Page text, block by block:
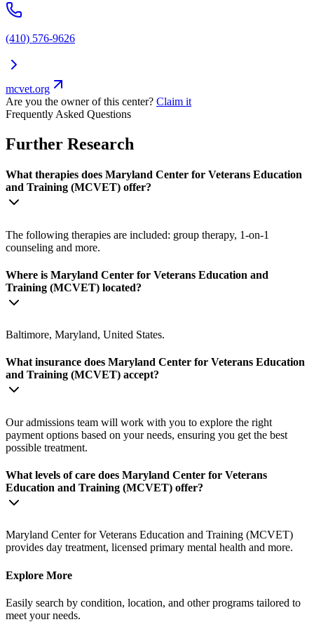
(410) 576-9626
mcvet.org
Are you the owner of this center? Claim it
Frequently Asked Questions
Further Research
What therapies does Maryland Center for Veterans Education
and Training (MCVET) offer?
The following therapies are included: group therapy, 1-on-1
counseling and more.
Where is Maryland Center for Veterans Education and
Training (MCVET) located?
Baltimore, Maryland, United States.
What insurance does Maryland Center for Veterans Education
and Training (MCVET) accept?
Our admissions team will work with you to explore the right
payment options based on your needs, ensuring you get the best
possible treatment.
What levels of care does Maryland Center for Veterans
Education and Training (MCVET) offer?
Maryland Center for Veterans Education and Training (MCVET)
provides day treatment, licensed primary mental health and more.
Explore More
Easily search by condition, location, and other programs tailored to
meet your needs.